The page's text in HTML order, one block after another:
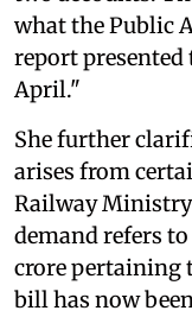
what the Public
report presented
April."
She further
arises from
Railway Ministry
demand refers
crore pertaining
bill has now